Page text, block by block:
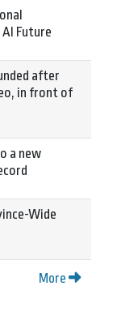
Future
after
in front of
a new
Wide
More